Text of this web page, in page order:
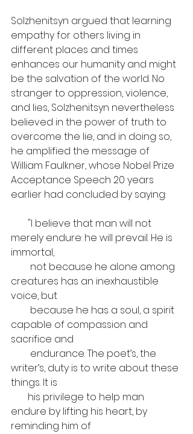
Solzhenitsyn argued that learning
empathy for others living in
different places and times
enhances our humanity and might
be the salvation of the world. No
stranger to oppression, violence,
and lies, Solzhenitsyn nevertheless
believed in the power of truth to
overcome the lie, and in doing so,
he amplified the message of
William Faulkner, whose Nobel Prize
Acceptance Speech 20 years
earlier had concluded by saying:
merely endure: he will prevail. He is
immortal,
creatures has an inexhaustible
voice, but
capable of compassion and
sacrifice and
writer’s, duty is to write about these
things. It is
endure by lifting his heart, by
reminding him of